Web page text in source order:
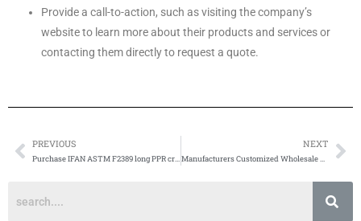
Provide a call-to-action, such as visiting the company’s
website to learn more about their products and services or
contacting them directly to request a quote.
Prev
PREVIOUS
Purchase IFAN ASTM F2389 long PPR crossover
NEXT
Manufacturers Customized Wholesale PEX Pipe